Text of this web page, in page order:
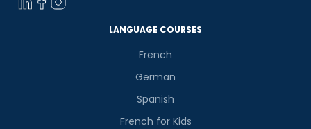
LANGUAGE COURSES
French
German
Spanish
French for Kids